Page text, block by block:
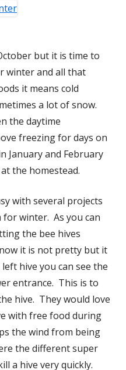
but it is time to
winter and all that
it means cold
a lot of snow.
the daytime
freezing for days on
January and February
the homestead.
with several projects
winter. As you can
the bee hives
it is not pretty but it
hive you can see the
entrance. This is to
hive. They would love
with free food during
the wind from being
the different super
a hive very quickly.